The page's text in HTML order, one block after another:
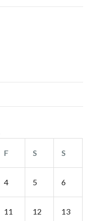
F S S
4 5 6
11 12 13